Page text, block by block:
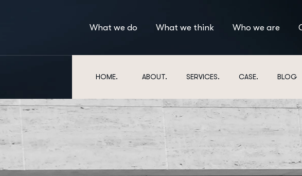
What we do What we think Who we are
HOME. ABOUT. SERVICES. CASE. BLOG